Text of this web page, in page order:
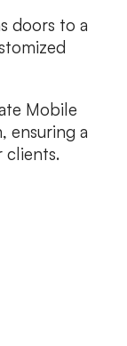
doors to a
Mobile
ensuring a
clients.